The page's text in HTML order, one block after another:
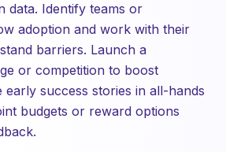
data. Identify teams or
adoption and work with their
barriers. Launch a
or competition to boost
early success stories in all-hands
budgets or reward options